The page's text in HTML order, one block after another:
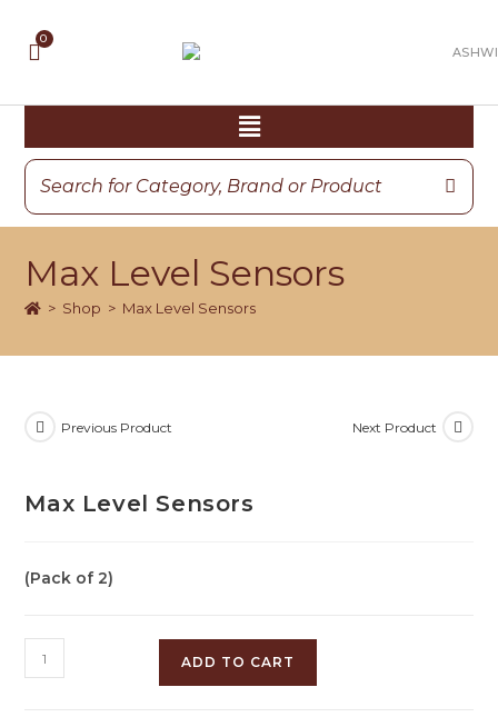
Max Level Sensors
> Shop > Max Level Sensors
Previous Product Next Product
Max Level Sensors
(Pack of 2)
ADD TO CART